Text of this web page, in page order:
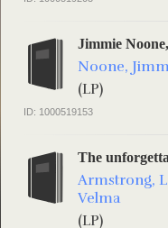
Jimmie
Noone,
(LP)
ID: 1000519153
The
Armstrong,
Velma
(LP)